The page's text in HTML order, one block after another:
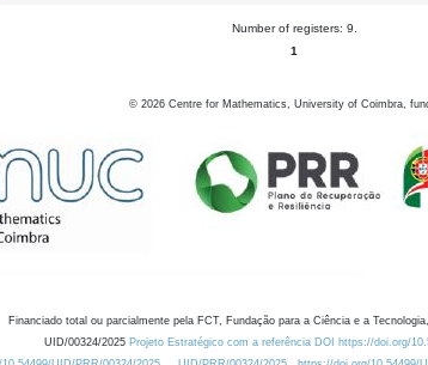
Number of registers: 9.
1
© 2026 Centre for Mathematics, University of Coimbra,
Financiado total ou parcialmente pela FCT, Fundação para a Ciência e a
UID/00324/2025 Projeto Estratégico com a referência DOI https://doi.org/